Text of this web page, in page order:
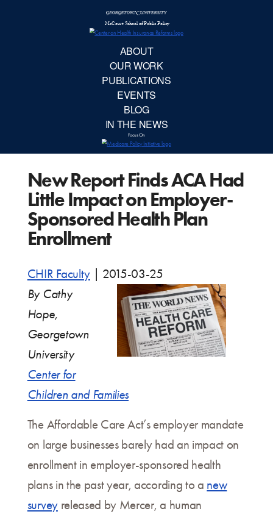
New Report Finds ACA Had
Little Impact on Employer-
Sponsored Health Plan
Enrollment
CHIR Faculty
2015-03-25
By Cathy
Hope,
Georgetown
University
Center for
Children and Families
The Affordable Care Act’s employer mandate
on large businesses barely had an impact on
enrollment in employer-sponsored health
plans in the past year, according to a new
surveyreleased by Mercer, a human